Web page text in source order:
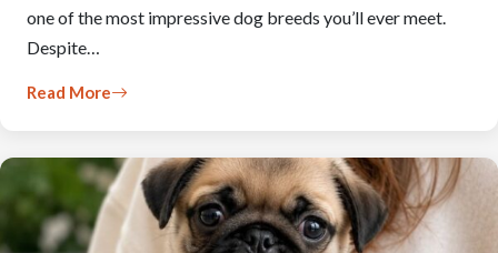
one of the most impressive dog breeds you’ll ever meet.
Despite…
Read More